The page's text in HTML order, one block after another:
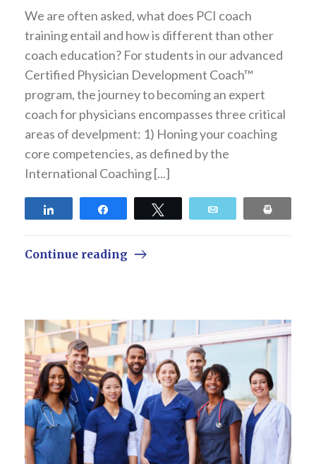
We are often asked, what does PCI coach
training entail and how is different than other
coach education? For students in our advanced
Certified Physician Development Coach™
program, the journey to becoming an expert
coach for physicians encompasses three critical
areas of develpment: 1) Honing your coaching
core competencies, as defined by the
International Coaching [...]
Continue reading